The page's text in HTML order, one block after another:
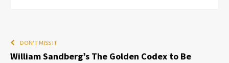
DON'T MISS IT
William Sandberg’s The Golden Codex to Be